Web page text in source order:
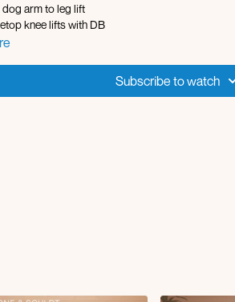
dog arm to leg lift
knee lifts with DB
push-ups
Subscribe to watch